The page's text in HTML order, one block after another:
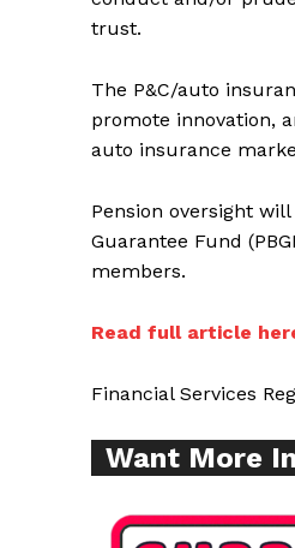
trust.
The P&C/auto
promote innovation,
auto insurance
Pension oversight
Guarantee Fund
members.
Read full article
Financial Services
Want More